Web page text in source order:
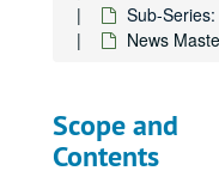
Sub-
News
Scope and
Contents